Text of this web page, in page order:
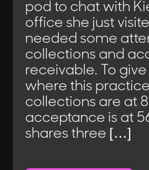
pod to chat with
office she just
needed some
collections and
receivable. To
where this
collections are at
acceptance is at
shares three […]